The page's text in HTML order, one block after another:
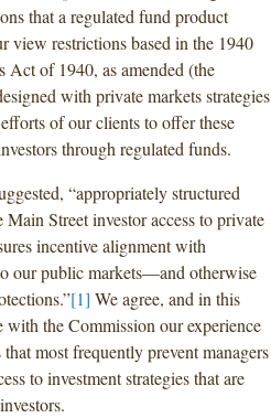
that a regulated fund product
view restrictions based in the 1940
Act of 1940, as amended (the
with private markets strategies
of our clients to offer these
through regulated funds.
“appropriately structured
Street investor access to private
incentive alignment with
our public markets—and otherwise
[1] We agree, and in this
the Commission our experience
most frequently prevent managers
to investment strategies that are